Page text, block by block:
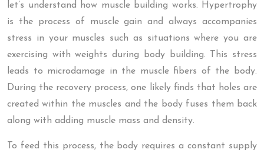
let’s understand how muscle building works. Hypertrophy
is the process of muscle gain and always accompanies
stress in your muscles such as situations where you are
exercising with weights during body building. This stress
leads to microdamage in the muscle fibers of the body.
During the recovery process, one likely finds that holes are
created within the muscles and the body fuses them back
along with adding muscle mass and density.
To feed this process, the body requires a constant supply